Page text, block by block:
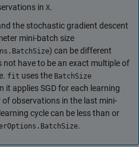
in X.
the stochastic gradient descent
mini-batch size
) can be different
not have to be an exact multiple of
fit uses the BatchSize
it applies SGD for each learning
of observations in the last mini-
cycle can be less than or
.